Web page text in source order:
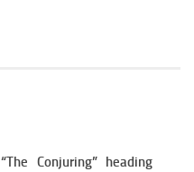
“The Conjuring” heading